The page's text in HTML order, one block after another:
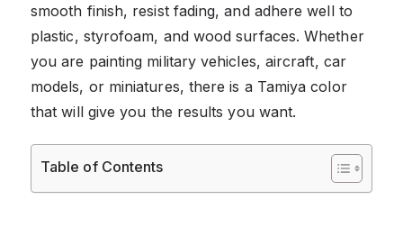
smooth finish, resist fading, and adhere well to
plastic, styrofoam, and wood surfaces. Whether
you are painting military vehicles, aircraft, car
models, or miniatures, there is a Tamiya color
that will give you the results you want.
Table of Contents